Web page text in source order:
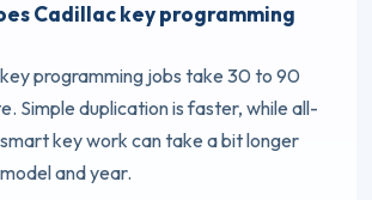
Cadillac key programming
programming jobs take 30 to 90
Simple duplication is faster, while all-
key work can take a bit longer
and year.